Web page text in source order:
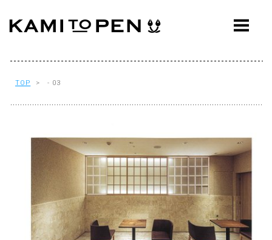
ABOUT
AWARDS
EVENTS
WORKFLOW
Q&A
CONTACT
TOP > - 03